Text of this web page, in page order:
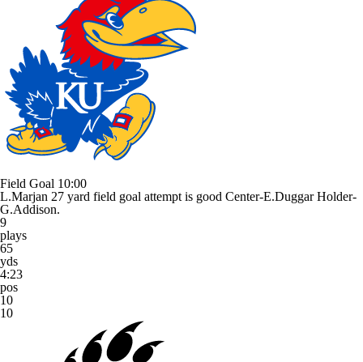
Field Goal 10:00
L.Marjan 27 yard field goal attempt is good Center-E.Duggar Holder-
G.Addison.
9
plays
65
yds
4:23
pos
10
10